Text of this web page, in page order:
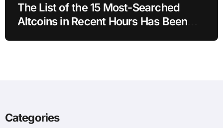
The List of the 15 Most-Searched
Altcoins in Recent Hours Has Been
Categories